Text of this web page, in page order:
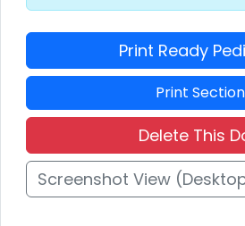
Print Ready
Print Section
Delete This
Screenshot View